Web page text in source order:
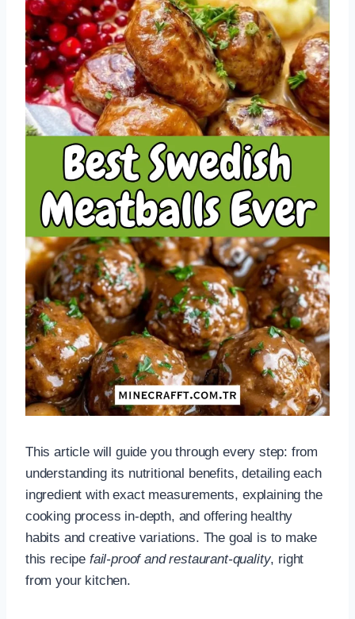
This article will guide you through every step: from
understanding its nutritional benefits, detailing each
ingredient with exact measurements, explaining the
cooking process in-depth, and offering healthy
habits and creative variations. The goal is to make
this recipe fail-proof and restaurant-quality, right
from your kitchen.